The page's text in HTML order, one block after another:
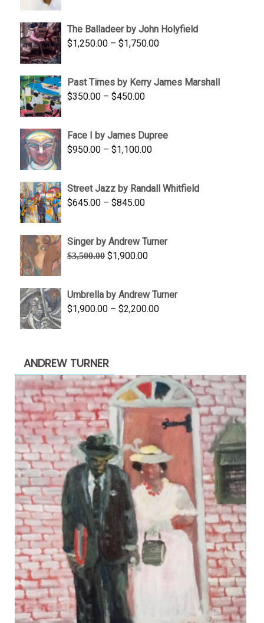
through
$1,700.00
The Balladeer by John Holyfield
$1,250.00 – $1,750.00Price
through
Past Times by Kerry James Marshall
$350.00 – $450.00Price
through
$450.00
Face I by James Dupree
$950.00 – $1,100.00Price
through
Street Jazz by Randall Whitfield
$645.00 – $845.00Price
through
$845.00
Singer by Andrew Turner
$3,500.00 Original
$3,500.00.
$1,900.00Current
$1,900.00.
Umbrella by Andrew Turner
$1,900.00 – $2,200.00Price
ANDREW TURNER